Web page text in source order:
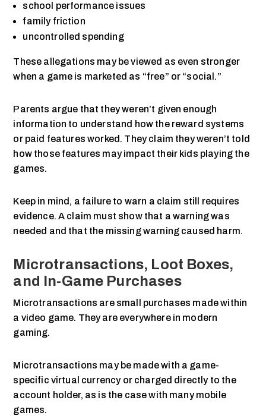
school performance issues
family friction
uncontrolled spending
These allegations may be viewed as even stronger
when a game is marketed as “free” or “social.”
Parents argue that they weren’t given enough
information to understand how the reward systems
or paid features worked. They claim they weren’t told
how those features may impact their kids playing the
games.
Keep in mind, a failure to warn a claim still requires
evidence. A claim must show that a warning was
needed and that the missing warning caused harm.
Microtransactions, Loot Boxes,
and In-Game Purchases
Microtransactions are small purchases made within
a video game. They are everywhere in modern
gaming.
Microtransactions may be made with a game-
specific virtual currency or charged directly to the
account holder, as is the case with many mobile
games.